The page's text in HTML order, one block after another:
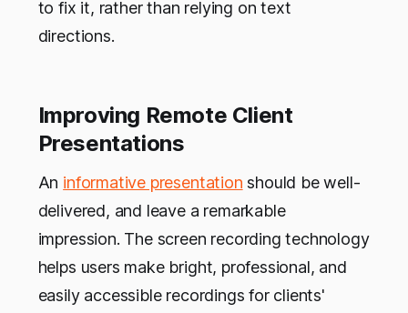
to fix it, rather than relying on text
directions.
Improving Remote Client
Presentations
An informative presentation should be well-
delivered, and leave a remarkable
impression. The screen recording technology
helps users make bright, professional, and
easily accessible recordings for clients'